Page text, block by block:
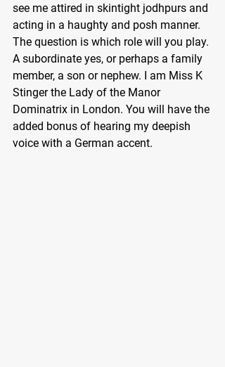
see me attired in skintight jodhpurs and
acting in a haughty and posh manner.
The question is which role will you play.
A subordinate yes, or perhaps a family
member, a son or nephew. I am Miss K
Stinger the Lady of the Manor
Dominatrix in London. You will have the
added bonus of hearing my deepish
voice with a German accent.